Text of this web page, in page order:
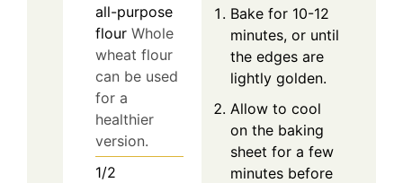
all-purpose
flour Whole
wheat flour
can be used
for a
healthier
version.
1/2
Bake for 10-12
minutes, or until
the edges are
lightly golden.
Allow to cool
on the baking
sheet for a few
minutes before